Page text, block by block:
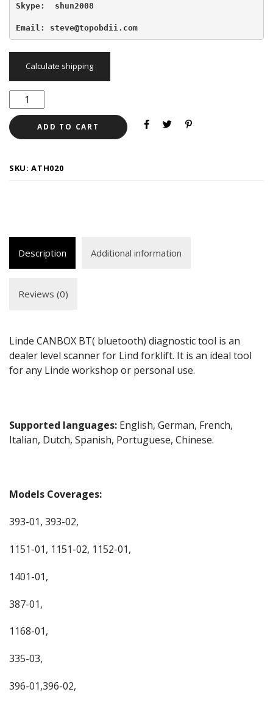
Skype:  shun2008
Email: steve@topobdii.com
Calculate shipping
ADD TO CART
SKU:ATH020
Description Additional information
Reviews (0)
Linde CANBOX BT( bluetooth) diagnostic tool is an
dealer level scanner for Lind forklift. It is an ideal tool
for any Linde workshop or personal use.
Supported languages: English, German, French,
Italian, Dutch, Spanish, Portuguese, Chinese.
Models Coverages:
393-01, 393-02,
1151-01, 1151-02, 1152-01,
1401-01,
387-01,
1168-01,
335-03,
396-01,396-02,